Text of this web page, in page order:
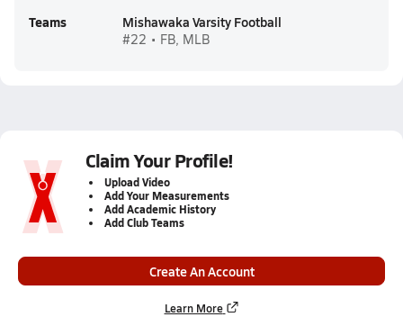
Teams Mishawaka Varsity Football
#22 • FB, MLB
Claim Your Profile!
Upload Video
Add Your Measurements
Add Academic History
Add Club Teams
Create An Account
Learn More